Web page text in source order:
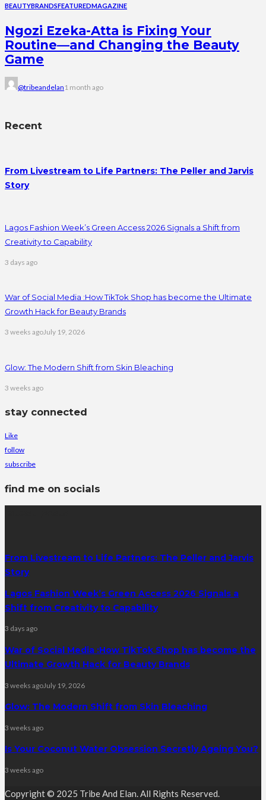
BEAUTYBRANDSFEATUREDMAGAZINE
Ngozi Ezeka-Atta is Fixing Your
Routine—and Changing the Beauty
Game
@tribeandelan 1 month ago
Recent
From Livestream to Life Partners: The Peller and Jarvis
Story
Lagos Fashion Week’s Green Access 2026 Signals a Shift from
Creativity to Capability
3 days ago
War of Social Media :How TikTok Shop has become the Ultimate
Growth Hack for Beauty Brands
3 weeks agoJuly 19, 2026
Glow: The Modern Shift from Skin Bleaching
3 weeks ago
stay connected
Like
follow
subscribe
find me on socials
From Livestream to Life Partners: The Peller and Jarvis
Story
Lagos Fashion Week’s Green Access 2026 Signals a
Shift from Creativity to Capability
3 days ago
War of Social Media :How TikTok Shop has become the
Ultimate Growth Hack for Beauty Brands
3 weeks agoJuly 19, 2026
Glow: The Modern Shift from Skin Bleaching
3 weeks ago
Is Your Coconut Water Obsession Secretly Ageing You?
3 weeks ago
Copyright © 2025 Tribe And Elan. All Rights Reserved.